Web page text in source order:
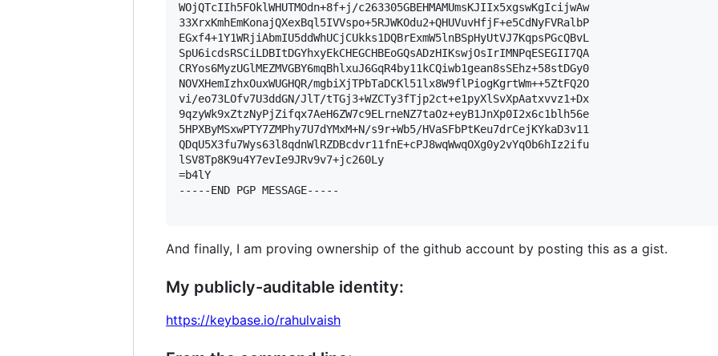
WOjQTcIIh5FOklWHUTMOdn+8f+j/c263305GBEHMAMUmsKJIIx5xgswKgIcijwAw
33XrxKmhEmKonajQXexBql5IVVspo+5RJWKOdu2+QHUVuvHfjF+e5CdNyFVRalbP
EGxf4+1Y1WRjiAbmIU5ddWhUCjCUkks1DQBrExmW5lnBSpHyUtVJ7KqpsPGcQBvL
SpU6icdsRSCiLDBItDGYhxyEkCHEGCHBEoGQsADzHIKswjOsIrIMNPqESEGII7QA
CRYos6MyzUGlMEZMVGBY6mqBhlxuJ6GqR4by11kCQiwb1gean8sSEhz+58stDGy0
NOVXHemIzhxOuxWUGHQR/mgbiXjTPbTaDCKl51lx8W9flPiogKgrtWm++5ZtFQ2O
vi/eo73LOfv7U3ddGN/JlT/tTGj3+WZCTy3fTjp2ct+e1pyXlSvXpAatxvvz1+Dx
9qzyWk9xZtzNyPjZifqx7AeH6ZW7c9ELrneNZ7taOz+eyB1JnXp0I2x6c1blh56e
5HPXByMSxwPTY7ZMPhy7U7dYMxM+N/s9r+Wb5/HVaSFbPtKeu7drCejKYkaD3v11
QDqU5X3fu7Wys63l8qdnWlRZDBcdvr11fnE+cPJ8wqWwqOXg0y2vYqOb6hIz2ifu
lSV8Tp8K9u4Y7evIe9JRv9v7+jc260Ly
=b4lY
-----END PGP MESSAGE-----
And finally, I am proving ownership of the github account by posting this as a gist.
My publicly-auditable identity:
https://keybase.io/rahulvaish